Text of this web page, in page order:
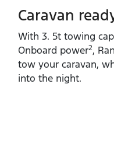
Caravan
With 3. 5t towing
Onboard power2,
tow your caravan,
into the night.